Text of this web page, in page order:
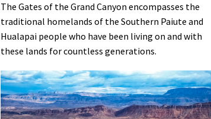
The Gates of the Grand Canyon encompasses the
traditional homelands of the Southern Paiute and
Hualapai people who have been living on and with
these lands for countless generations.